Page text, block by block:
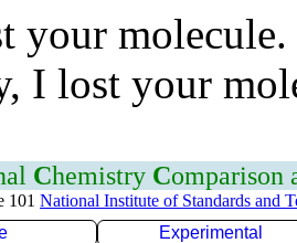
your
I lost your
Chemistry Comparison
101 National Institute of Standards and
Experimental